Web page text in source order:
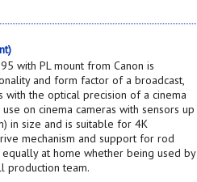
with PL mount from Canon is
and form factor of a broadcast,
the optical precision of a cinema
on cinema cameras with sensors up
in size and is suitable for 4K
mechanism and support for rod
at home whether being used by
production team.